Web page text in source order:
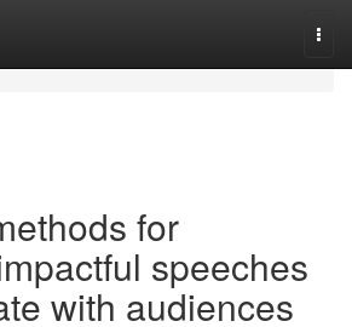
for
speeches
with audiences